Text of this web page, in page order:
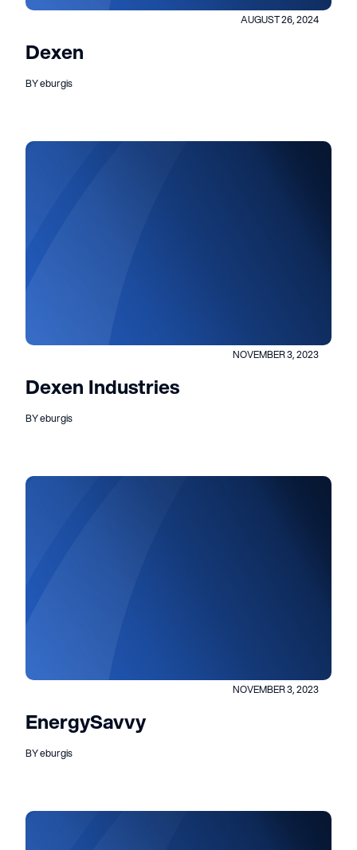
AUGUST 26, 2024
Dexen
BY eburgis
NOVEMBER 3, 2023
Dexen Industries
BY eburgis
NOVEMBER 3, 2023
EnergySavvy
BY eburgis